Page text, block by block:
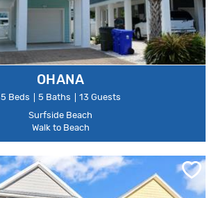
OHANA
5 Beds 5 Baths
13 Guests
Surfside Beach
Walk to Beach